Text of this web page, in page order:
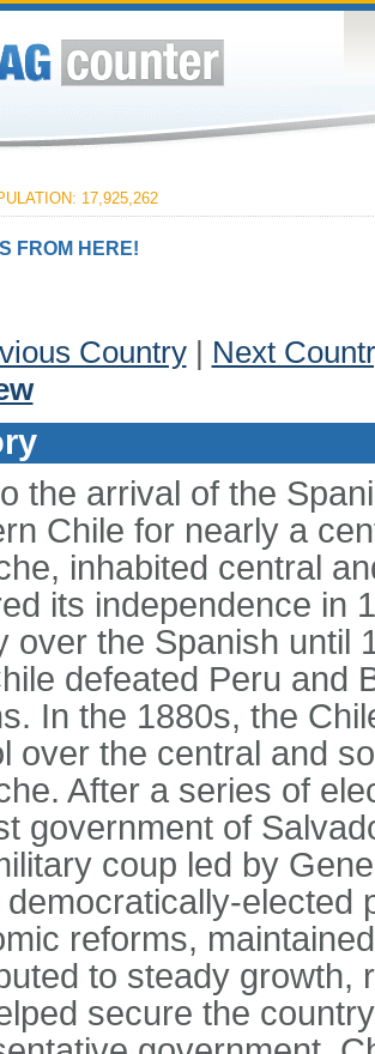
17,925,262
FROM HERE!
Country| Next
the arrival of the
Chile for nearly a
inhabited central
its independence in
over the Spanish until
defeated Peru and
In the 1880s, the
over the central and
After a series of
government of
coup led by
democratically-elected
reforms,
to steady growth,
secure the